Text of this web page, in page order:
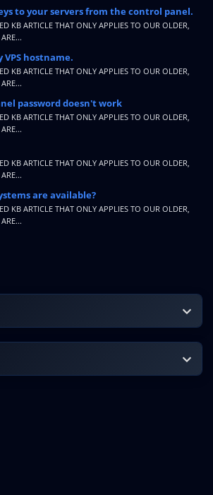
to your servers from the control panel.
KB ARTICLE THAT ONLY APPLIES TO OUR OLDER,
hostname.
KB ARTICLE THAT ONLY APPLIES TO OUR OLDER,
password doesn't work
KB ARTICLE THAT ONLY APPLIES TO OUR OLDER,
KB ARTICLE THAT ONLY APPLIES TO OUR OLDER,
are available?
KB ARTICLE THAT ONLY APPLIES TO OUR OLDER,